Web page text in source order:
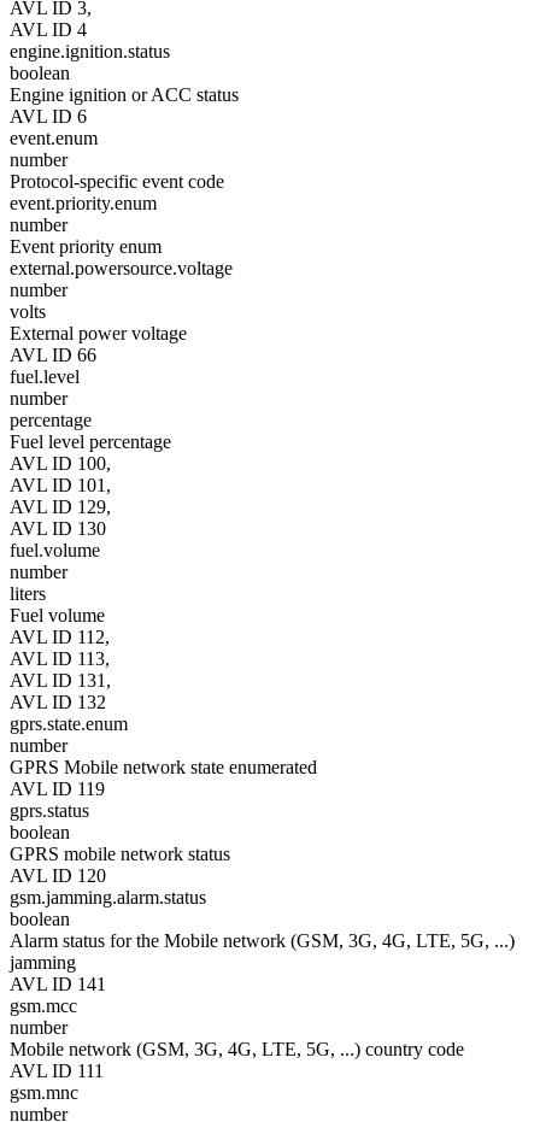
AVL ID 3,
AVL ID 4
engine.ignition.status
boolean
Engine ignition or ACC status
AVL ID 6
event.enum
number
Protocol-specific event code
event.priority.enum
number
Event priority enum
external.powersource.voltage
number
volts
External power voltage
AVL ID 66
fuel.level
number
percentage
Fuel level percentage
AVL ID 100,
AVL ID 101,
AVL ID 129,
AVL ID 130
fuel.volume
number
liters
Fuel volume
AVL ID 112,
AVL ID 113,
AVL ID 131,
AVL ID 132
gprs.state.enum
number
GPRS Mobile network state enumerated
AVL ID 119
gprs.status
boolean
GPRS mobile network status
AVL ID 120
gsm.jamming.alarm.status
boolean
Alarm status for the Mobile network (GSM, 3G, 4G, LTE, 5G, ...)
jamming
AVL ID 141
gsm.mcc
number
Mobile network (GSM, 3G, 4G, LTE, 5G, ...) country code
AVL ID 111
gsm.mnc
number